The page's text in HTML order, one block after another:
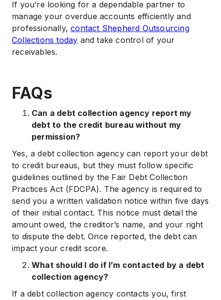
If you’re looking for a dependable partner to
manage your overdue accounts efficiently and
professionally,contact Shepherd Outsourcing
Collections today and take control of your
receivables.
FAQs
Can a debt collection agency report my
debt to the credit bureau without my
permission?
Yes, a debt collection agency can report your debt
to credit bureaus, but they must follow specific
guidelines outlined by the Fair Debt Collection
Practices Act (FDCPA). The agency is required to
send you a written validation notice within five days
of their initial contact. This notice must detail the
amount owed, the creditor’s name, and your right
to dispute the debt. Once reported, the debt can
impact your credit score.
What should I do if I’m contacted by a debt
collection agency?
If a debt collection agency contacts you, first